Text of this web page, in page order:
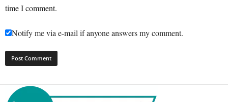
time I comment.
Notify me via e-mail if anyone answers my comment.